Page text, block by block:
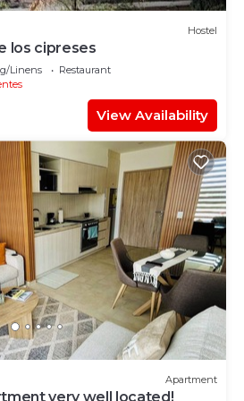
Hostel
los cipreses
Linens
Restaurant
View Availability
Apartment
very well located!